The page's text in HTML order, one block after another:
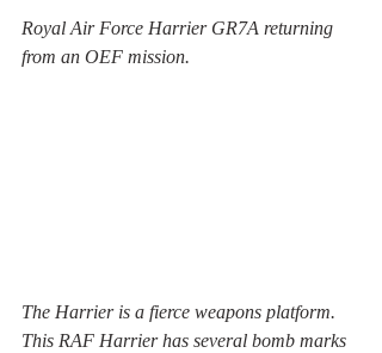
Royal Air Force Harrier GR7A returning
from an OEF mission.
The Harrier is a fierce weapons platform.
This RAF Harrier has several bomb marks